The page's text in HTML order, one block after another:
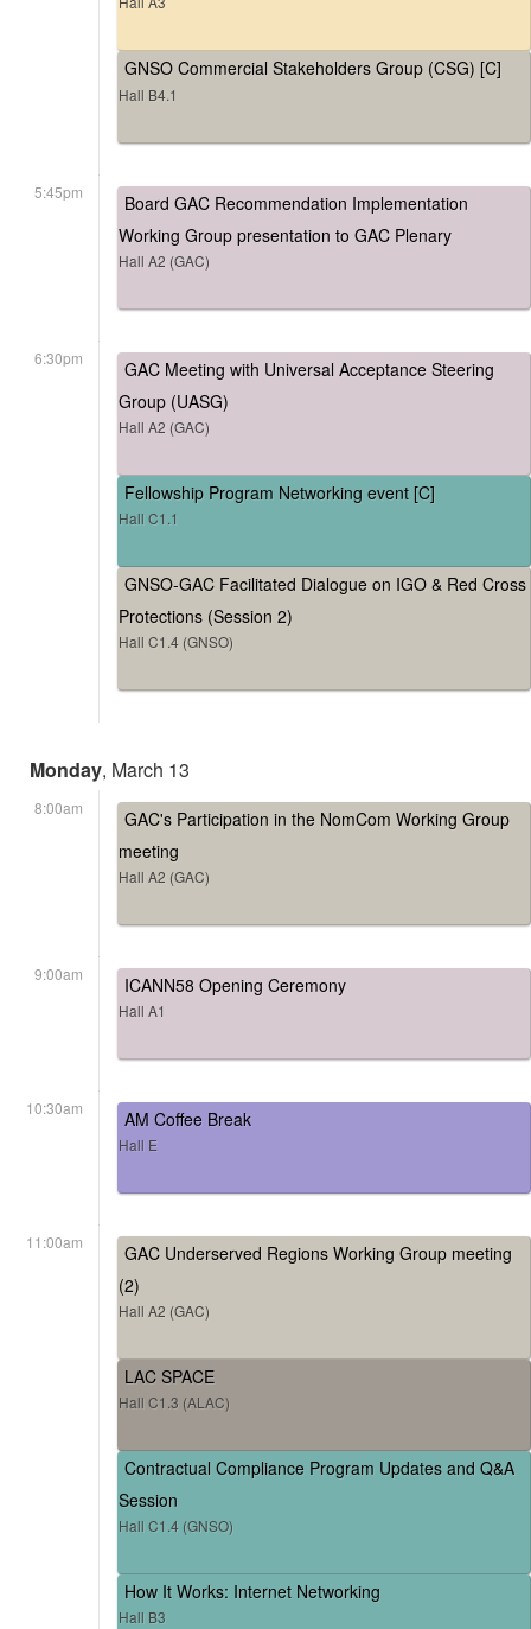
GNSO Commercial Stakeholders Group (CSG) [C]
Hall B4.1
5:45pm
Board GAC Recommendation Implementation
Working Group presentation to GAC Plenary
Hall A2 (GAC)
6:30pm
GAC Meeting with Universal Acceptance Steering
Group (UASG)
Hall A2 (GAC)
Fellowship Program Networking event [C]
Hall C1.1
GNSO-GAC Facilitated Dialogue on IGO & Red Cross
Protections (Session 2)
Hall C1.4 (GNSO)
Monday, March 13
8:00am
GAC's Participation in the NomCom Working Group
meeting
Hall A2 (GAC)
9:00am ICANN58 Opening Ceremony
Hall A1
10:30am AM Coffee Break
Hall E
11:00am
GAC Underserved Regions Working Group meeting
(2)
Hall A2 (GAC)
LAC SPACE
Hall C1.3 (ALAC)
Contractual Compliance Program Updates and Q&A
Session
Hall C1.4 (GNSO)
How It Works: Internet Networking
Hall B3